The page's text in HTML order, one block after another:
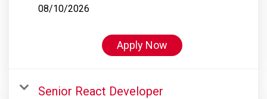
08/10/2026
Apply Now
Senior React Developer